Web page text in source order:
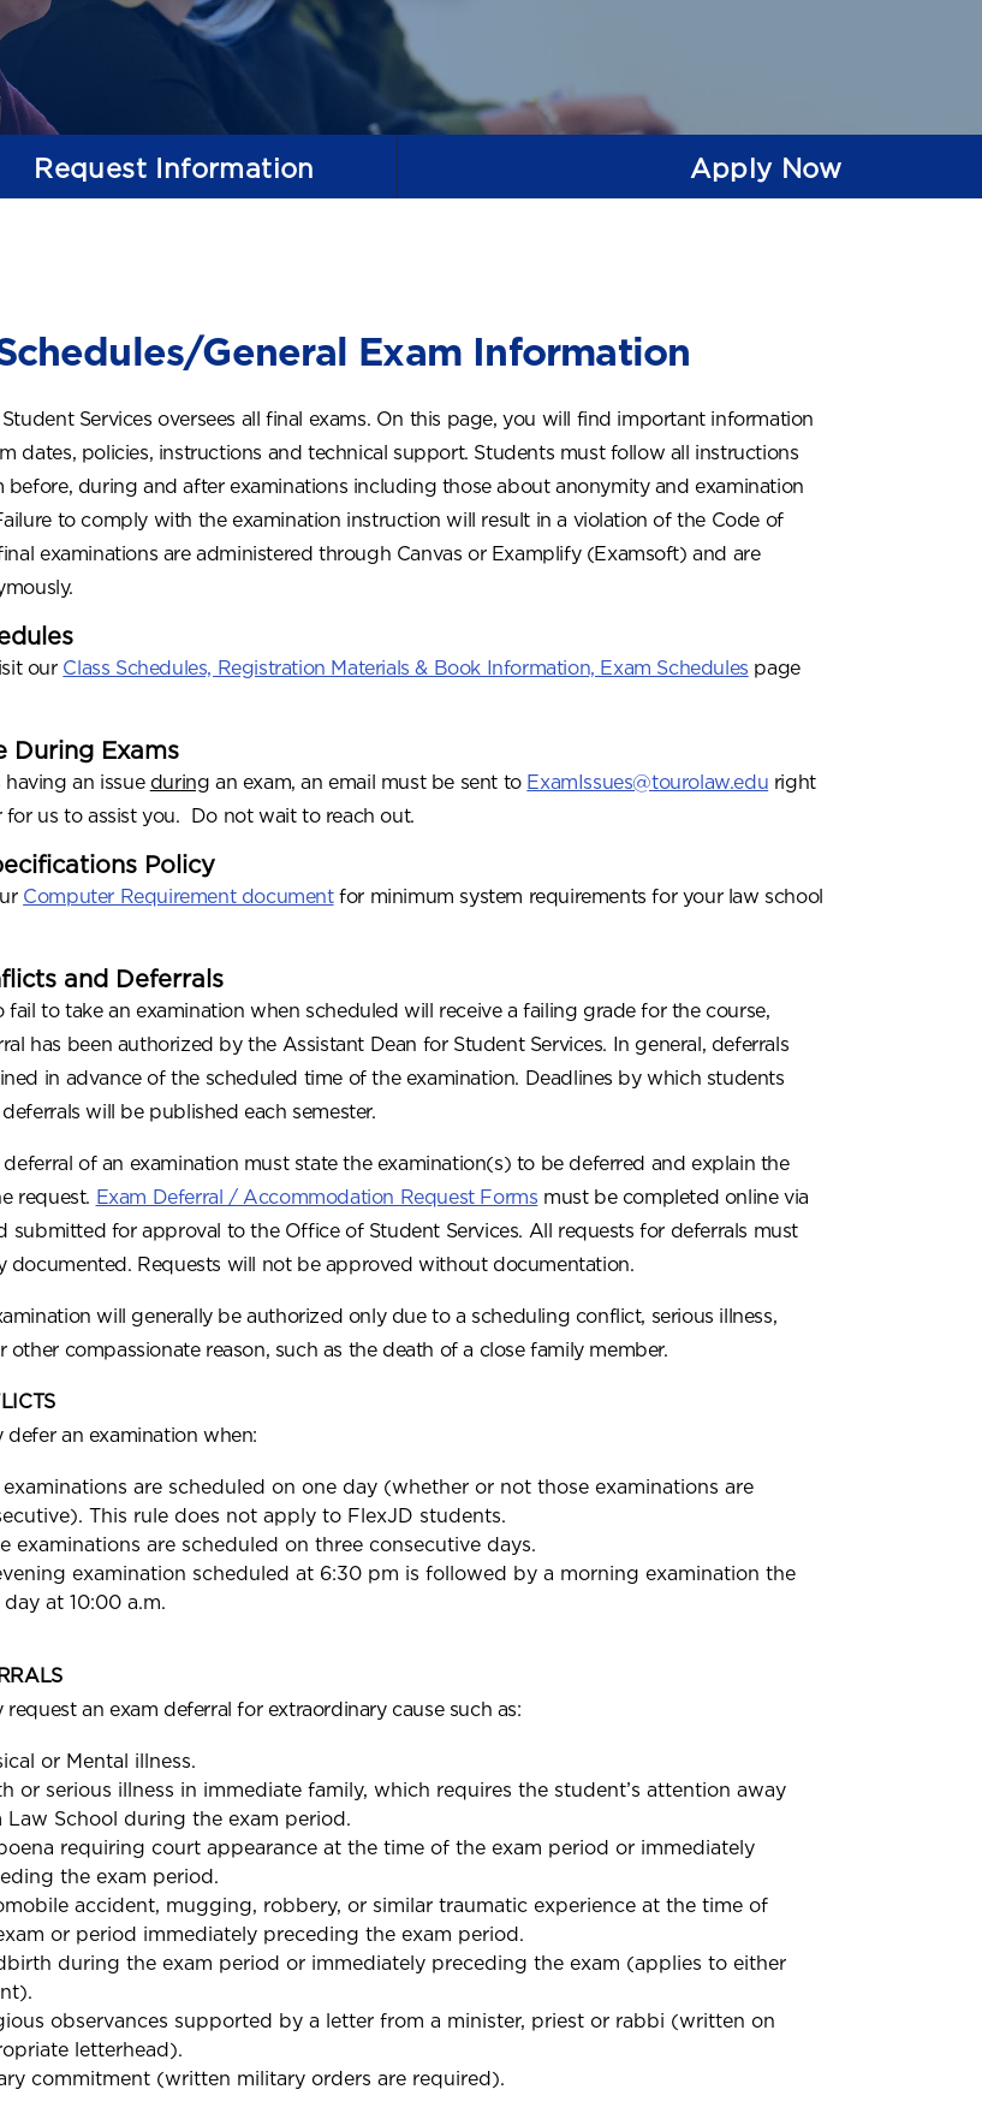
RequestInformation Apply Now
General Exam Information
Services oversees all final exams. On this page, you will find important information
dates, policies, instructions and technical support. Students must follow all instructions
before, during and after examinations including those about anonymity and examination
to comply with the examination instruction will result in a violation of the Code of
examinations are administered through Canvas or Examplify (Examsoft) and are
our Class Schedules, Registration Materials & Book Information, Exam Schedules page
During Exams
an issue during an exam, an email must be sent to ExamIssues@tourolaw.edu right
for us to assist you. Do not wait to reach out.
Policy
Computer Requirement documentfor minimum system requirements for your law school
and Deferrals
fail to take an examination when scheduled will receive a failing grade for the course,
has been authorized by the Assistant Dean for Student Services. In general, deferrals
in advance of the scheduled time of the examination. Deadlines by which students
will be published each semester.
of an examination must state the examination(s) to be deferred and explain the
request. Exam Deferral / Accommodation Request Forms must be completed online via
submitted for approval to the Office of Student Services. All requests for deferrals must
documented. Requests will not be approved without documentation.
will generally be authorized only due to a scheduling conflict, serious illness,
other compassionate reason, such as the death of a close family member.
defer an examination when:
are scheduled on one day (whether or not those examinations are
This rule does not apply to FlexJD students.
examinations are scheduled on three consecutive days.
examination scheduled at 6:30 pm is followed by a morning examination the
at 10:00 a.m.
request an exam deferral for extraordinary cause such as:
or Mental illness.
or serious illness in immediate family, which requires the student’s attention away
Law School during the exam period.
requiring court appearance at the time of the exam period or immediately
the exam period.
accident, mugging, robbery, or similar traumatic experience at the time of
or period immediately preceding the exam period.
during the exam period or immediately preceding the exam (applies to either
observances supported by a letter from a minister, priest or rabbi (written on
letterhead).
commitment (written military orders are required).